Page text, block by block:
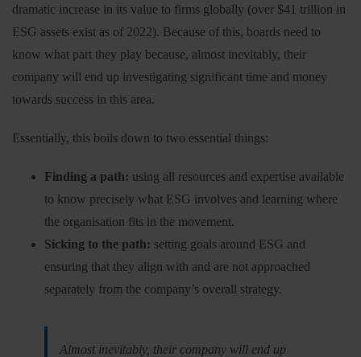
dramatic increase in its value to firms globally (over $41 trillion in
ESG assets exist as of 2022). Because of this, boards need to
know what part they play because, almost inevitably, their
company will end up investigating significant time and money
towards success in this area.
Essentially, this boils down to two essential things:
Finding a path: using all resources and expertise available
to know precisely what ESG involves and learning where
the organisation fits in the movement.
Sicking to the path: setting goals around ESG and
ensuring that they align with and are not approached
separately from the company’s overall strategy.
Almost inevitably, their company will end up